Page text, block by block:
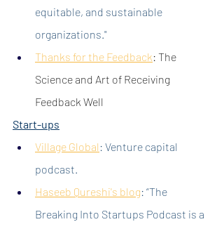
equitable, and sustainable
organizations."
Thanks for the Feedback: The
Science and Art of Receiving
Feedback Well
Start-ups
Village Global : Venture capital
podcast.
Haseeb Qureshi's blog: “The
Breaking Into Startups Podcast is a